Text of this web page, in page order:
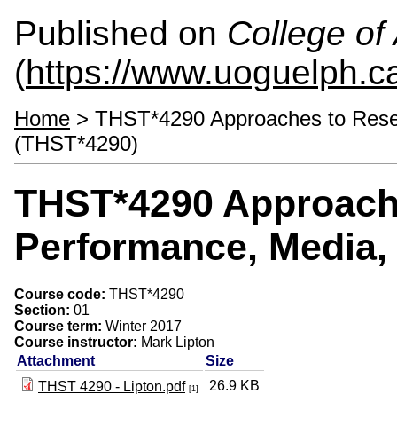
Published on College of
(https://
Home > THST*4290 Approaches to
(THST*4290)
THST*4290
Performance,
Course code: THST*4290
Section: 01
Course term: Winter 2017
Course instructor: Mark Lipton
Attachment
Size
THST 4290 - Lipton.pdf [1] 26.9 KB